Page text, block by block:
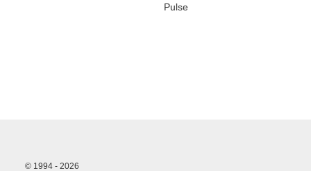
Pulse
© 1994 - 2026